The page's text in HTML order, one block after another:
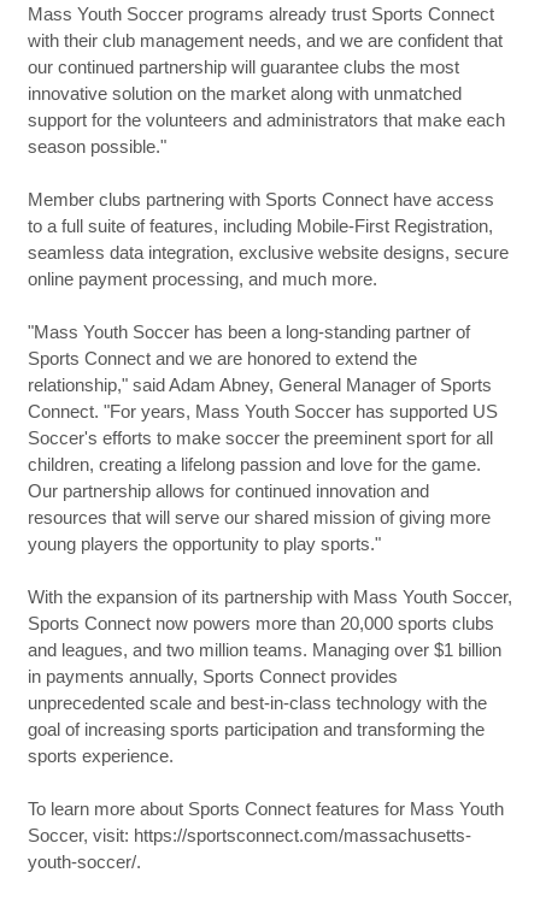
Mass Youth Soccer programs already trust Sports Connect
with their club management needs, and we are confident that
our continued partnership will guarantee clubs the most
innovative solution on the market along with unmatched
support for the volunteers and administrators that make each
season possible."
Member clubs partnering with Sports Connect have access
to a full suite of features, including Mobile-First Registration,
seamless data integration, exclusive website designs, secure
online payment processing, and much more.
"Mass Youth Soccer has been a long-standing partner of
Sports Connect and we are honored to extend the
relationship," said Adam Abney, General Manager of Sports
Connect. "For years, Mass Youth Soccer has supported US
Soccer's efforts to make soccer the preeminent sport for all
children, creating a lifelong passion and love for the game.
Our partnership allows for continued innovation and
resources that will serve our shared mission of giving more
young players the opportunity to play sports."
With the expansion of its partnership with Mass Youth Soccer,
Sports Connect now powers more than 20,000 sports clubs
and leagues, and two million teams. Managing over $1 billion
in payments annually, Sports Connect provides
unprecedented scale and best-in-class technology with the
goal of increasing sports participation and transforming the
sports experience.
To learn more about Sports Connect features for Mass Youth
Soccer, visit: https://sportsconnect.com/massachusetts-
youth-soccer/.